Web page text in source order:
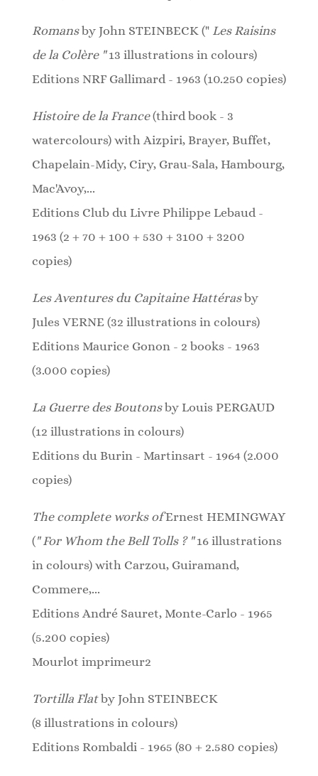
Romans by John STEINBECK (" Les Raisins
de la Colère " 13 illustrations in colours)
Editions NRF Gallimard - 1963 (10.250 copies)
Histoire de la France (third book - 3
watercolours) with Aizpiri, Brayer, Buffet,
Chapelain-Midy, Ciry, Grau-Sala, Hambourg,
Mac'Avoy,...
Editions Club du Livre Philippe Lebaud -
1963 (2 + 70 + 100 + 530 + 3100 + 3200
copies)
Les Aventures du Capitaine Hattéras by
Jules VERNE (32 illustrations in colours)
Editions Maurice Gonon - 2 books - 1963
(3.000 copies)
La Guerre des Boutons by Louis PERGAUD
(12 illustrations in colours)
Editions du Burin - Martinsart - 1964 (2.000
copies)
The complete works of Ernest HEMINGWAY
(" For Whom the Bell Tolls ? " 16 illustrations
in colours) with Carzou, Guiramand,
Commere,...
Editions André Sauret, Monte-Carlo - 1965
(5.200 copies)
Mourlot imprimeur2
Tortilla Flat by John STEINBECK
(8 illustrations in colours)
Editions Rombaldi - 1965 (80 + 2.580 copies)